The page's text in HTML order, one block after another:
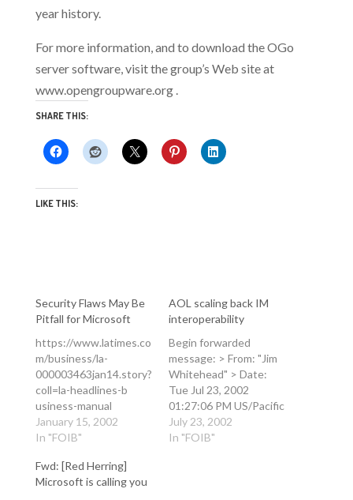
year history.
For more information, and to download the OGo
server software, visit the group’s Web site at
www.opengroupware.org .
SHARE THIS:
LIKE THIS:
Security Flaws May Be
Pitfall for Microsoft
https://www.latimes.co
m/business/la-
000003463jan14.story?
coll=la-headlines-b
usiness-manual
Security Flaws May Be
Pitfall for Microsoft
company shifts toward
interactive services, its
January 15, 2002
In "FOIB"
AOL scaling back IM
interoperability
Begin forwarded
message: > From: "Jim
Whitehead" > Date:
Tue Jul 23, 2002
01:27:06 PM US/Pacific
> To: "FoRK" > Subject:
AOL scaling back IM
July 23, 2002
In "FOIB"
Fwd: [Red Herring]
Microsoft is calling you